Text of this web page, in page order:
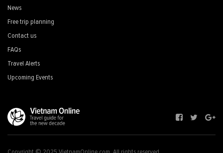
News
Free trip planning
Contact us
FAQs
Travel Alerts
Upcoming Events